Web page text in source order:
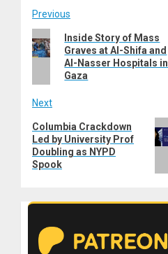
Post
navigation
Previous
Previous
post:
Inside Story of Mass
Graves at Al-Shifa and
Al-Nasser Hospitals in
Gaza
Next
Next
post:
Columbia Crackdown
Led by University Prof
Doubling as NYPD
Spook